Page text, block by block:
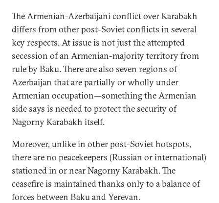
The Armenian-Azerbaijani conflict over Karabakh
differs from other post-Soviet conflicts in several
key respects. At issue is not just the attempted
secession of an Armenian-majority territory from
rule by Baku. There are also seven regions of
Azerbaijan that are partially or wholly under
Armenian occupation—something the Armenian
side says is needed to protect the security of
Nagorny Karabakh itself.
Moreover, unlike in other post-Soviet hotspots,
there are no peacekeepers (Russian or international)
stationed in or near Nagorny Karabakh. The
ceasefire is maintained thanks only to a balance of
forces between Baku and Yerevan.